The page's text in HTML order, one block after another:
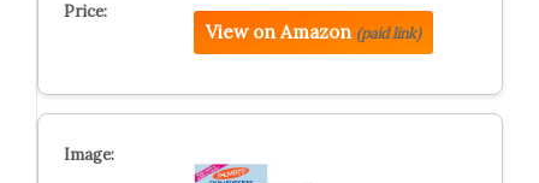
View on Amazon (paid link)